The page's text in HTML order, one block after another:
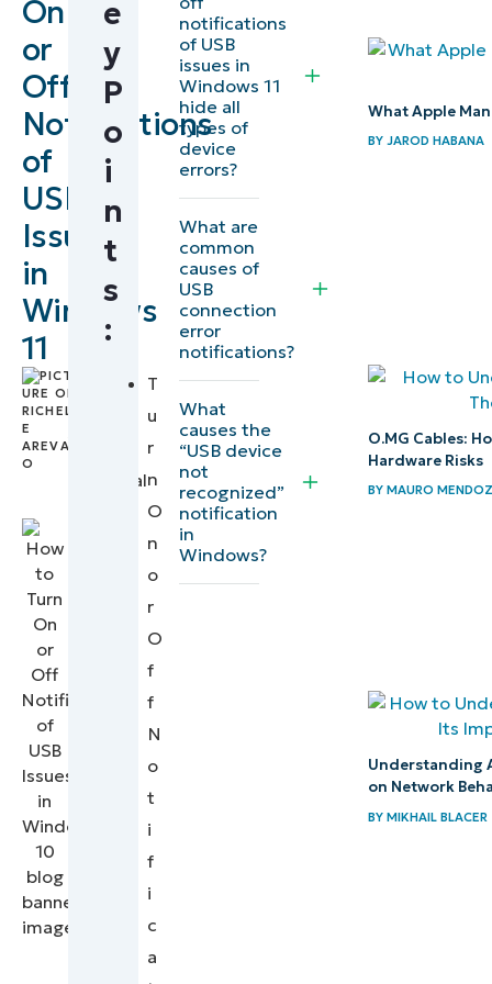
On
or
Off
Notifications
of
USB
Issues
in
Windows
11
by
Richelle
IT
Technical
How to Turn
On or Off
USB Error
Notifications
in Windows
Settings)
Enable or
disable USB
error
notifications
via Registry
Deploy via
Command
Troubleshooting
common issues
Managing
USB issue
notifications
in Windows
e
y
P
o
i
n
t
s
:
T
u
r
n
O
n
o
r
O
f
f
N
o
t
i
f
i
c
a
notifications
of USB
issues in
Windows 11
hide all
types of
device
errors?
What are
common
causes of
USB
connection
error
notifications?
What
causes the
“USB device
not
recognized”
notification
in
Windows?
What Apple
BY JAROD HABANA
O.MG Cables:
Hardware Risks
BY MAURO
Understanding
on Network
BY MIKHAIL BLACER